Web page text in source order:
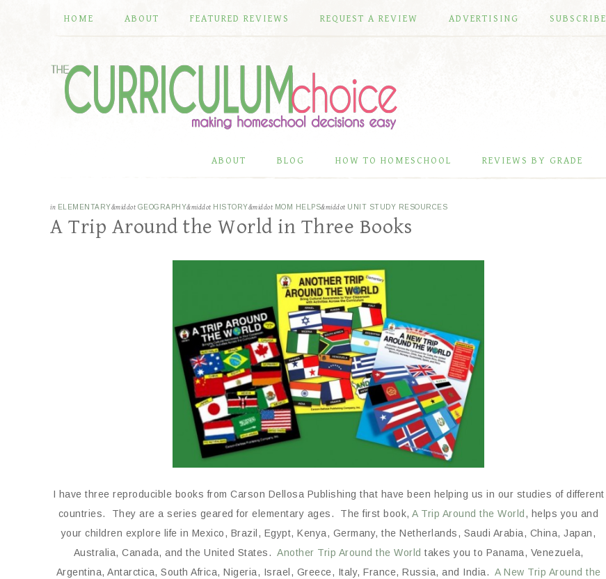
HOME ABOUT FEATURED REVIEWS REQUEST A REVIEW ADVERTISING SUBSCRIBE
ABOUT BLOG HOW TO HOMESCHOOL REVIEWS BY GRADE
in ELEMENTARY&middot GEOGRAPHY&middot HISTORY&middot MOM HELPS&middot UNIT STUDY RESOURCES
A Trip Around the World in Three Books
I have three reproducible books from Carson Dellosa Publishing that have been helping us in our studies of different
countries. They are a series geared for elementary ages. The first book,A Trip Around the World , helps you and
your children explore life in Mexico, Brazil, Egypt, Kenya, Germany, the Netherlands, Saudi Arabia, China, Japan,
Australia, Canada, and the United States. Another Trip Around the World takes you to Panama, Venezuela,
Argentina, Antarctica, South Africa, Nigeria, Israel, Greece, Italy, France, Russia, and India. A New Trip Around the